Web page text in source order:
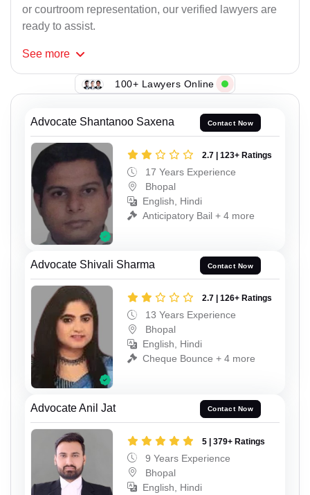
or courtroom representation, our verified lawyers are
ready to assist.
See more
100+ Lawyers Online
Advocate Shantanoo Saxena Contact Now
2.7 | 123+ Ratings
17 Years Experience
Bhopal
English, Hindi
Anticipatory Bail + 4 more
Advocate Shivali Sharma Contact Now
2.7 | 126+ Ratings
13 Years Experience
Bhopal
English, Hindi
Cheque Bounce + 4 more
Advocate Anil Jat Contact Now
5 | 379+ Ratings
9 Years Experience
Bhopal
English, Hindi